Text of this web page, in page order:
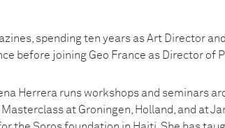
spending ten years as Art Director
before joining Geo France as Director of
Herrera runs workshops and seminars
at Groningen, Holland, and at